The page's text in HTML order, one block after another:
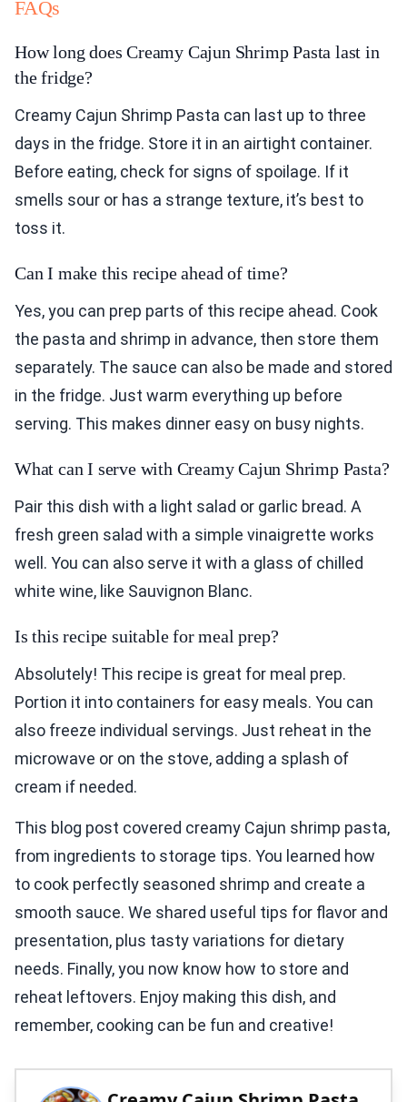
FAQs
How long does Creamy Cajun Shrimp Pasta last in
the fridge?
Creamy Cajun Shrimp Pasta can last up to three
days in the fridge. Store it in an airtight container.
Before eating, check for signs of spoilage. If it
smells sour or has a strange texture, it’s best to
toss it.
Can I make this recipe ahead of time?
Yes, you can prep parts of this recipe ahead. Cook
the pasta and shrimp in advance, then store them
separately. The sauce can also be made and stored
in the fridge. Just warm everything up before
serving. This makes dinner easy on busy nights.
What can I serve with Creamy Cajun Shrimp Pasta?
Pair this dish with a light salad or garlic bread. A
fresh green salad with a simple vinaigrette works
well. You can also serve it with a glass of chilled
white wine, like Sauvignon Blanc.
Is this recipe suitable for meal prep?
Absolutely! This recipe is great for meal prep.
Portion it into containers for easy meals. You can
also freeze individual servings. Just reheat in the
microwave or on the stove, adding a splash of
cream if needed.
This blog post covered creamy Cajun shrimp pasta,
from ingredients to storage tips. You learned how
to cook perfectly seasoned shrimp and create a
smooth sauce. We shared useful tips for flavor and
presentation, plus tasty variations for dietary
needs. Finally, you now know how to store and
reheat leftovers. Enjoy making this dish, and
remember, cooking can be fun and creative!